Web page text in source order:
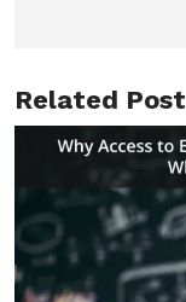
Related Post